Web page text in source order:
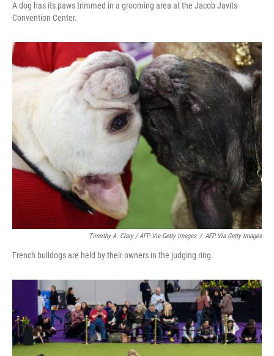
A dog has its paws trimmed in a grooming area at the Jacob Javits
Convention Center.
Timothy A. Clary / AFP Via Getty Images / AFP Via Getty Images
French bulldogs are held by their owners in the judging ring.